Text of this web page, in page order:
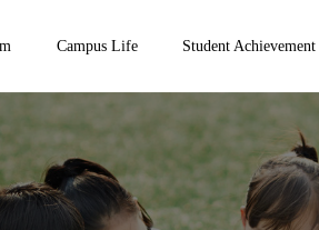
Campus Life Student Achievement